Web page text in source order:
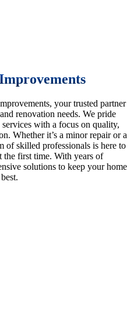
your trusted partner
renovation needs. We pride
with a focus on quality,
Whether it’s a minor repair or a
of skilled professionals is here to
the first time. With years of
solutions to keep your home